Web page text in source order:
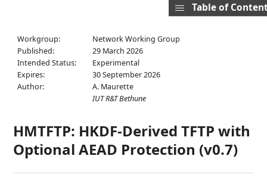
Workgroup:
Network Working Group
Published:
29 March 2026
Intended Status:
Experimental
Expires:
30 September 2026
Author:
A. Maurette
IUT R&T Bethune
HMTFTP: HKDF-Derived TFTP with
Optional AEAD Protection (v0.7)
Table of